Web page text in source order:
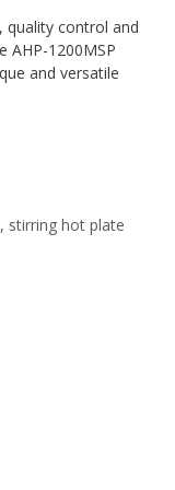
quality control and
AHP-1200MSP
and versatile
, stirring hot plate